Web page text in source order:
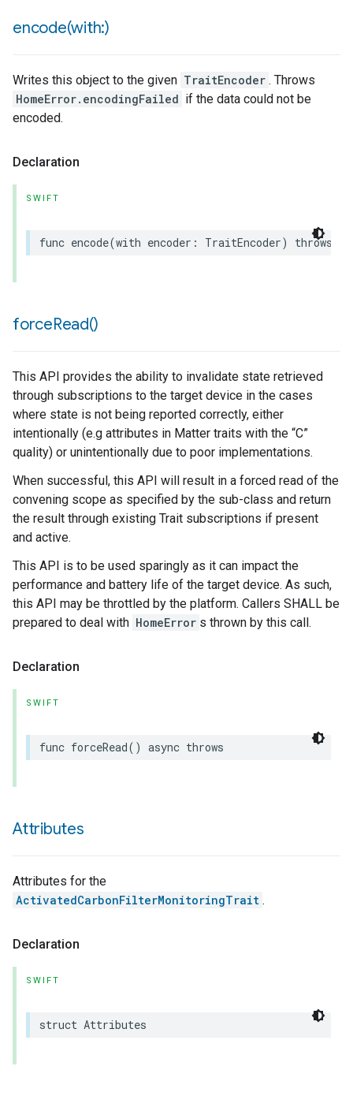
encode(with:)
Writes this object to the given TraitEncoder . Throws
HomeError.encodingFailed if the data could not be
encoded.
Declaration
SWIFT
func encode(with encoder : TraitEncoder) throws
forceRead()
This API provides the ability to invalidate state retrieved
through subscriptions to the target device in the cases
where state is not being reported correctly, either
intentionally (e.g attributes in Matter traits with the “C”
quality) or unintentionally due to poor implementations.
When successful, this API will result in a forced read of the
convening scope as specified by the sub-class and return
the result through existing Trait subscriptions if present
and active.
This API is to be used sparingly as it can impact the
performance and battery life of the target device. As such,
this API may be throttled by the platform. Callers SHALL be
prepared to deal with HomeError s thrown by this call.
Declaration
SWIFT
func forceRead() async throws
Attributes
Attributes for the
ActivatedCarbonFilterMonitoringTrait .
Declaration
SWIFT
struct Attributes